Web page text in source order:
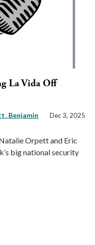
La Vida Off
Benjamin
Dec 3, 2025
Orpett and Eric
big national security